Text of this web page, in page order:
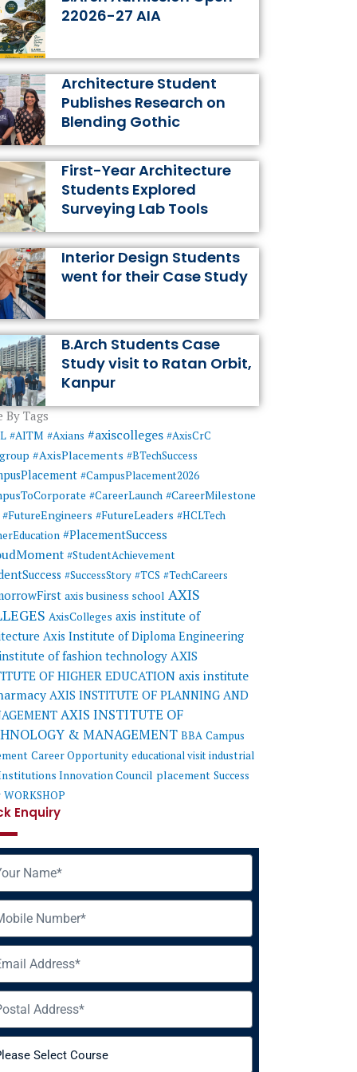
m
22026-27 AIA
Architecture Student
Publishes Research on
Blending Gothic
First-Year Architecture
Students Explored
Surveying Lab Tools
Interior Design Students
went for their Case Study
B.Arch Students Case
Study visit to Ratan Orbit,
Kanpur
By Tags
#AITM #Axians #axiscolleges #AxisCrC
#AxisPlacements #BTechSuccess
#CampusPlacement2026
#CareerLaunch #CareerMilestone
#FutureEngineers #FutureLeaders #HCLTech
#PlacementSuccess
#StudentAchievement
#SuccessStory #TCS #TechCareers
axis business school AXIS
AxisColleges axis institute of
Axis Institute of Diploma Engineering
of fashion technology AXIS
OF HIGHER EDUCATION axis institute
AXIS INSTITUTE OF PLANNING AND
AXIS INSTITUTE OF
& MANAGEMENT BBA Campus
Career Opportunity educational visit industrial
Innovation Council placement Success
WORKSHOP
Enquiry